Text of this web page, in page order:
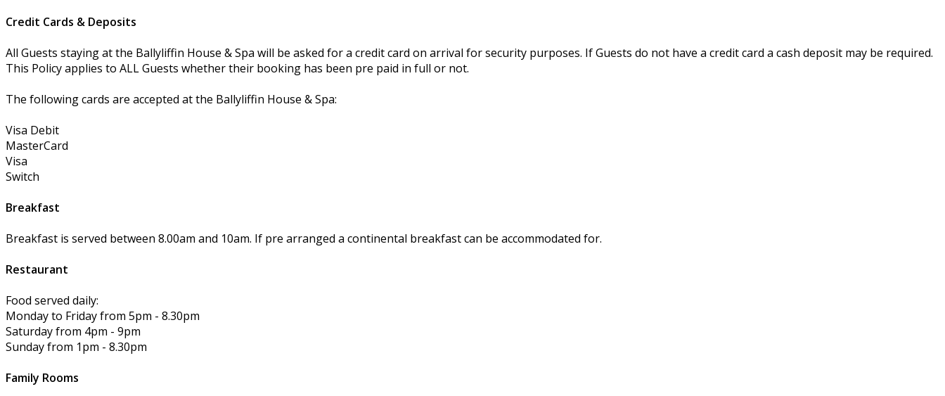
Credit Cards & Deposits
All Guests staying at the Ballyliffin House & Spa will be asked for a credit card on arrival for security purposes. If Guests do not have a credit card a cash deposit may be required.
This Policy applies to ALL Guests whether their booking has been pre paid in full or not.
The following cards are accepted at the Ballyliffin House & Spa:
Visa Debit
MasterCard
Visa
Switch
Breakfast
Breakfast is served between 8.00am and 10am. If pre arranged a continental breakfast can be accommodated for.
Restaurant
Food served daily:
Monday to Friday from 5pm - 8.30pm
Saturday from 4pm - 9pm
Sunday from 1pm - 8.30pm
Family Rooms